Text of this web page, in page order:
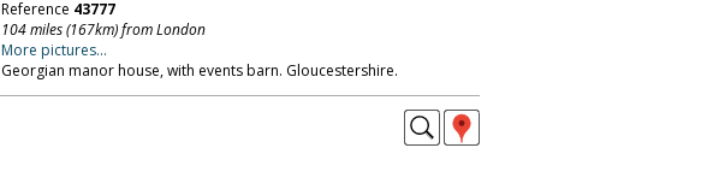
Reference 43777
104 miles (167km) from London
More pictures...
Georgian manor house, with events barn. Gloucestershire.